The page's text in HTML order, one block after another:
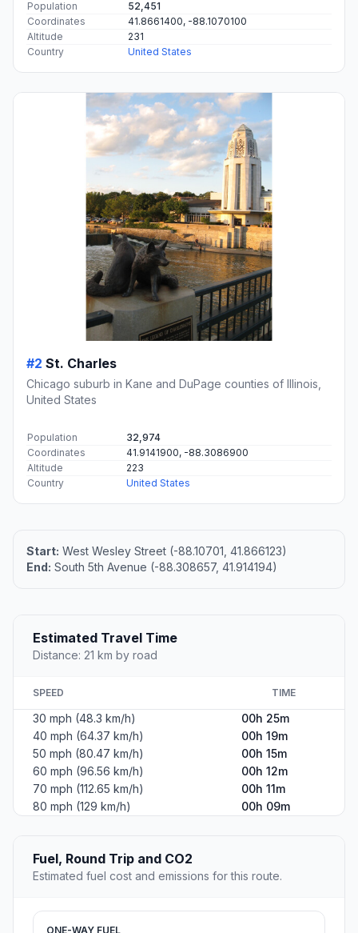
Population
52,451
Coordinates
41.8661400, -88.1070100
Altitude
231
Country
United States
#2 St. Charles
Chicago suburb in Kane and DuPage counties of Illinois,
United States
Population
32,974
Coordinates
41.9141900, -88.3086900
Altitude
223
Country
United States
Start: West Wesley Street (-88.10701, 41.866123)
End: South 5th Avenue (-88.308657, 41.914194)
Estimated Travel Time
Distance: 21 km by road
SPEED TIME
30 mph (48.3 km/h)
00h 25m
40 mph (64.37 km/h)
00h 19m
50 mph (80.47 km/h)
00h 15m
60 mph (96.56 km/h)
00h 12m
70 mph (112.65 km/h)
00h 11m
80 mph (129 km/h)
00h 09m
Fuel, Round Trip and CO2
Estimated fuel cost and emissions for this route.
ONE-WAY FUEL